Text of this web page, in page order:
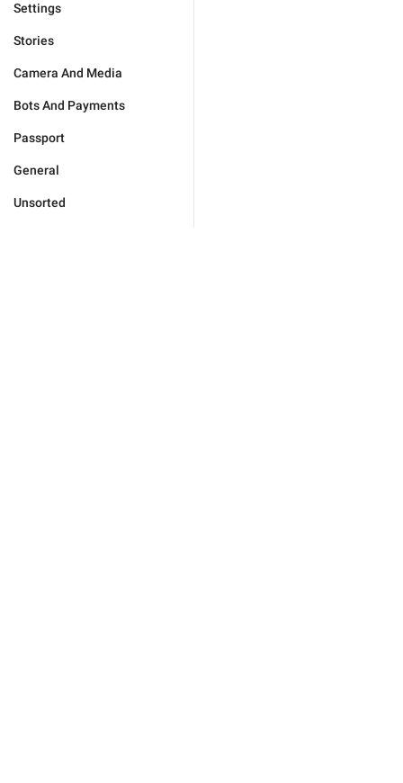
Settings
Stories
Camera And Media
Bots And Payments
Passport
General
Unsorted